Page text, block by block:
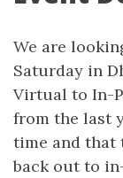
We are
Saturday in
Virtual to In-
from the last
time and that
back out to